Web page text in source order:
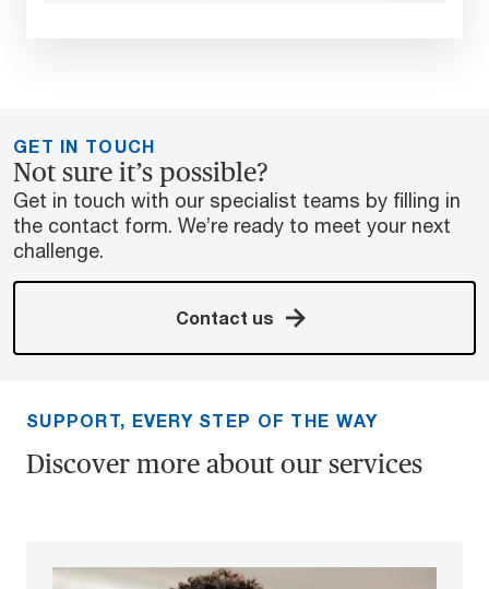
GET IN TOUCH
Not sure it’s possible?
Get in touch with our specialist teams by filling in
the contact form. We’re ready to meet your next
challenge.
Contact us
SUPPORT, EVERY STEP OF THE WAY
Discover more about our services